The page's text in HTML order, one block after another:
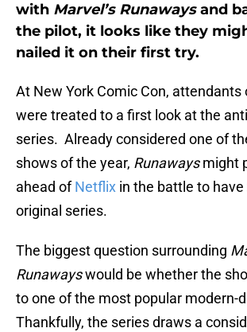
with Marvel’s Runawaysand
the pilot, it looks like they
nailed it on their first try.
At New York Comic Con, attendants
were treated to a first look at the
series. Already considered one of
shows of the year, Runawaysmight
ahead ofNetflix in the battle to
original series.
The biggest question surrounding
Runawayswould be whether the
to one of the most popular modern-
Thankfully, the series draws a